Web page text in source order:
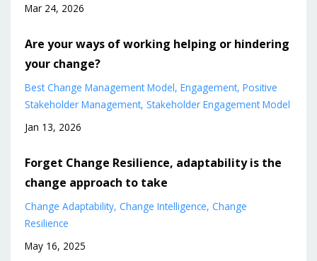
Mar 24, 2026
Are your ways of working helping or hindering
your change?
Best Change Management Model Engagement Positive
Stakeholder Management Stakeholder Engagement Model
Jan 13, 2026
Forget Change Resilience, adaptability is the
change approach to take
Change Adaptability Change Intelligence Change
Resilience
May 16, 2025